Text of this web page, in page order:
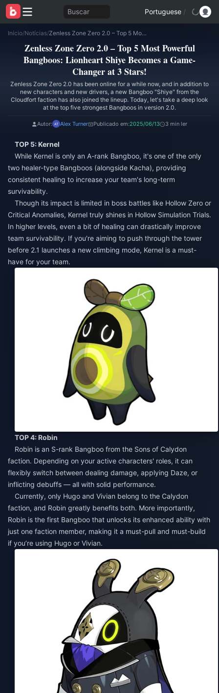
Buscar Portuguese /
Início/Notícias/ Zenless Zone Zero 2.0 – Top 5 Most Powerful Bangboos: Lionheart Shiye Becomes a Game-Changer at 3 Stars!
Zenless Zone Zero 2.0 – Top 5 Most Powerful
Bangboos: Lionheart Shiye Becomes a Game-
Changer at 3 Stars!
Zenless Zone Zero 2.0 has been online for a while now, and in addition to
new characters and new drivers, a new Bangboo "Shiye" from the
Cloudfort faction has also joined the lineup. Today, let's take a deep look
at the top five strongest Bangboos in version 2.0.
Autor: Alex Turner Publicado em:2025/06/13 3 min ler
TOP 5: Kernel
While Kernel is only an A-rank Bangboo, it's one of the only
two healer-type Bangboos (alongside Kacha), providing
consistent healing to increase your team's long-term
survivability.
Though its impact is limited in boss battles like Hollow Zero or
Critical Anomalies, Kernel truly shines in Hollow Simulation Trials.
In higher levels, even a bit of healing can drastically improve
team survivability. If you're aiming to push through the tower
before 2.1 launches a new climbing mode, Kernel is a must-
have for your team.
TOP 4: Robin
Robin is an S-rank Bangboo from the Sons of Calydon
faction. Depending on your active characters' roles, it can
flexibly switch between dealing damage, applying Daze, or
inflicting debuffs — all with solid performance.
Currently, only Hugo and Vivian belong to the Calydon
faction, and Robin greatly benefits both. More importantly,
Robin is the first Bangboo that unlocks its enhanced ability with
just one faction member, making it a must-pull and must-build
if you’re using Hugo or Vivian.